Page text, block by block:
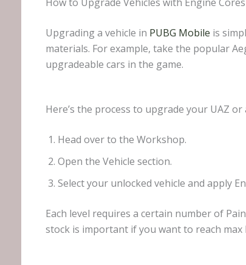
Upgrading a vehicle in PUBG Mobile is
materials. For example, take the popular
upgradeable cars in the game.
Here’s the process to upgrade your UAZ
Head over to the Workshop.
Open the Vehicle section.
Select your unlocked vehicle and apply
Each level requires a certain number of
stock is important if you want to reach max